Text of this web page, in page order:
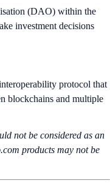
(DAO) within the
investment decisions
protocol that
blockchains and multiple
not be considered as an
products may not be